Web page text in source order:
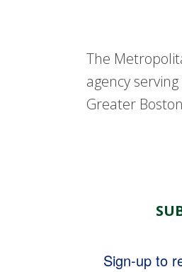
The
agency
Greater
Sign-up to